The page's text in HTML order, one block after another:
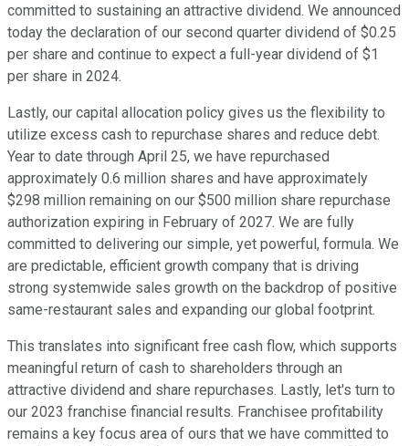
committed to sustaining an attractive dividend. We announced
today the declaration of our second quarter dividend of $0.25
per share and continue to expect a full-year dividend of $1
per share in 2024.
Lastly, our capital allocation policy gives us the flexibility to
utilize excess cash to repurchase shares and reduce debt.
Year to date through April 25, we have repurchased
approximately 0.6 million shares and have approximately
$298 million remaining on our $500 million share repurchase
authorization expiring in February of 2027. We are fully
committed to delivering our simple, yet powerful, formula. We
are predictable, efficient growth company that is driving
strong systemwide sales growth on the backdrop of positive
same-restaurant sales and expanding our global footprint.
This translates into significant free cash flow, which supports
meaningful return of cash to shareholders through an
attractive dividend and share repurchases. Lastly, let's turn to
our 2023 franchise financial results. Franchisee profitability
remains a key focus area of ours that we have committed to